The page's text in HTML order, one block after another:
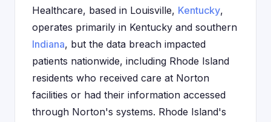
Healthcare, based in Louisville, Kentucky,
operates primarily in Kentucky and southern
Indiana, but the data breach impacted
patients nationwide, including Rhode Island
residents who received care at Norton
facilities or had their information accessed
through Norton's systems. Rhode Island's